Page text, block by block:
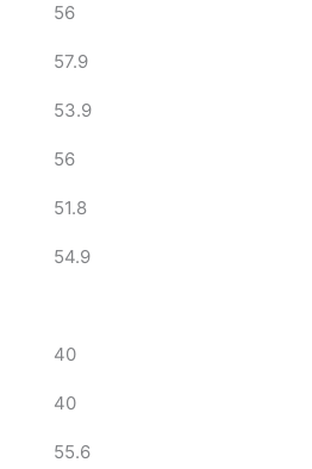
56
57.9
53.9
56
51.8
54.9
40
40
55.6